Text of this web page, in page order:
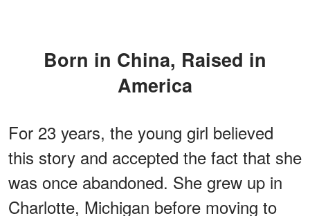
Born in China, Raised in
America
For 23 years, the young girl believed
this story and accepted the fact that she
was once abandoned. She grew up in
Charlotte, Michigan before moving to